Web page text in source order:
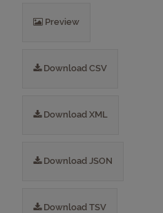
Preview
Download CSV
Download XML
Download JSON
Download TSV